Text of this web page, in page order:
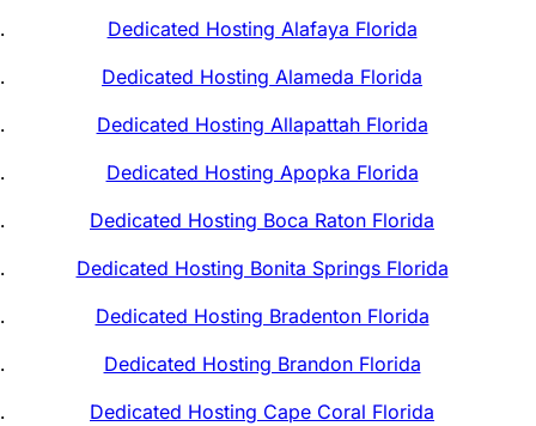
Dedicated Hosting Alafaya Florida
Dedicated Hosting Alameda Florida
Dedicated Hosting Allapattah Florida
Dedicated Hosting Apopka Florida
Dedicated Hosting Boca Raton Florida
Dedicated Hosting Bonita Springs Florida
Dedicated Hosting Bradenton Florida
Dedicated Hosting Brandon Florida
Dedicated Hosting Cape Coral Florida